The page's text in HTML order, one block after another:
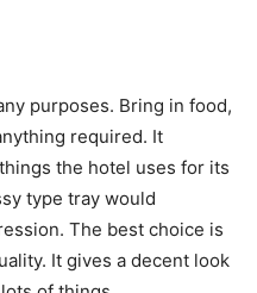
purposes. Bring in food,
required. It
the hotel uses for its
type tray would
The best choice is
It gives a decent look